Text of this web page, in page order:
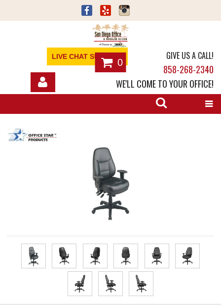
LIVE CHAT SUPPORT
0
GIVE US A CALL!
858-268-2340
WE'LL COME TO YOUR OFFICE!
REQUEST A QUOTE